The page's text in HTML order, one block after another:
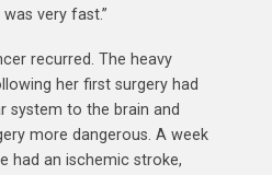
very fast.”
recurred. The heavy
her first surgery had
system to the brain and
more dangerous. A week
had an ischemic stroke,